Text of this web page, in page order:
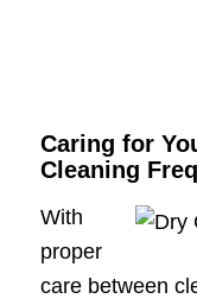
Caring for
Cleaning
With
proper
care between